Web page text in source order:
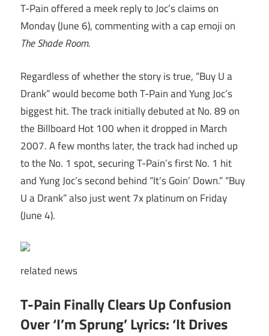
T-Pain offered a meek reply to Joc’s claims on
Monday (June 6), commenting with a cap emoji on
The Shade Room.
Regardless of whether the story is true, “Buy U a
Drank” would become both T-Pain and Yung Joc’s
biggest hit. The track initially debuted at No. 89 on
the Billboard Hot 100 when it dropped in March
2007. A few months later, the track had inched up
to the No. 1 spot, securing T-Pain’s first No. 1 hit
and Yung Joc’s second behind “It’s Goin’ Down.” “Buy
U a Drank” also just went 7x platinum on Friday
(June 4).
related news
T-Pain Finally Clears Up Confusion
Over ‘I’m Sprung’ Lyrics: ‘It Drives